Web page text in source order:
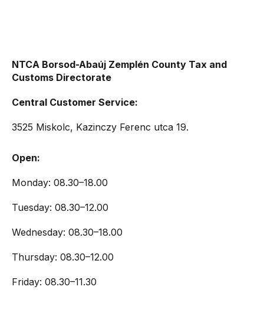
NTCA Borsod-Abaúj Zemplén County Tax and
Customs Directorate
Central Customer Service:
3525 Miskolc, Kazinczy Ferenc utca 19.
Open:
Monday: 08.30–18.00
Tuesday: 08.30–12.00
Wednesday: 08.30–18.00
Thursday: 08.30–12.00
Friday: 08.30–11.30